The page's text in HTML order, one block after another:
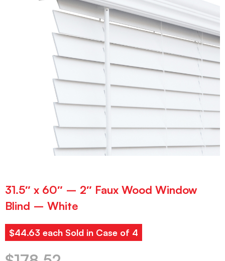
31.5″ x 60″ – 2″ Faux Wood Window
Blind – White
$44.63 each Sold in Case of 4